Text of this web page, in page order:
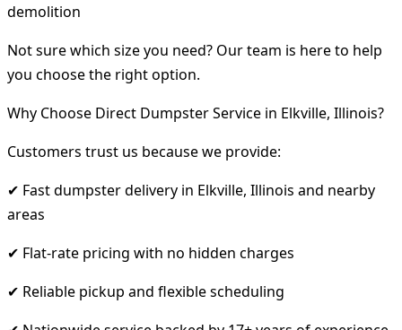
demolition
Not sure which size you need? Our team is here to help
you choose the right option.
Why Choose Direct Dumpster Service in Elkville, Illinois?
Customers trust us because we provide:
✔ Fast dumpster delivery in Elkville, Illinois and nearby
areas
✔ Flat-rate pricing with no hidden charges
✔ Reliable pickup and flexible scheduling